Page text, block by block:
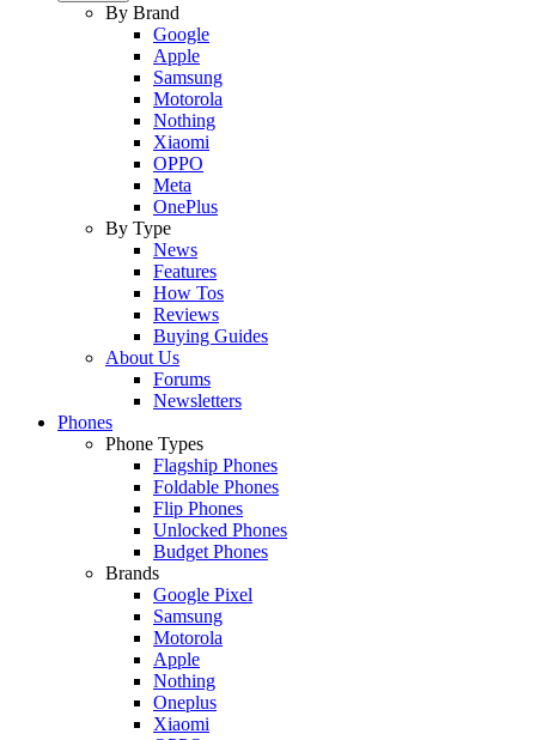
By Brand
Google
Apple
Samsung
Motorola
Nothing
Xiaomi
OPPO
Meta
OnePlus
By Type
News
Features
How Tos
Reviews
Buying Guides
About Us
Forums
Newsletters
Phones
Phone Types
Flagship Phones
Foldable Phones
Flip Phones
Unlocked Phones
Budget Phones
Brands
Google Pixel
Samsung
Motorola
Apple
Nothing
Oneplus
Xiaomi